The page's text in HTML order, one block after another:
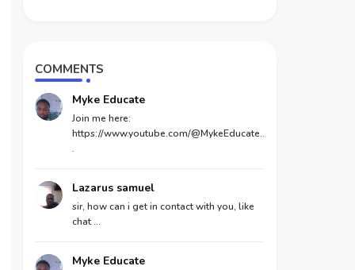
COMMENTS
Myke Educate
Join me here:
https://www.youtube.com/@MykeEducate..
.
Lazarus samuel
sir, how can i get in contact with you, like
chat ...
Myke Educate